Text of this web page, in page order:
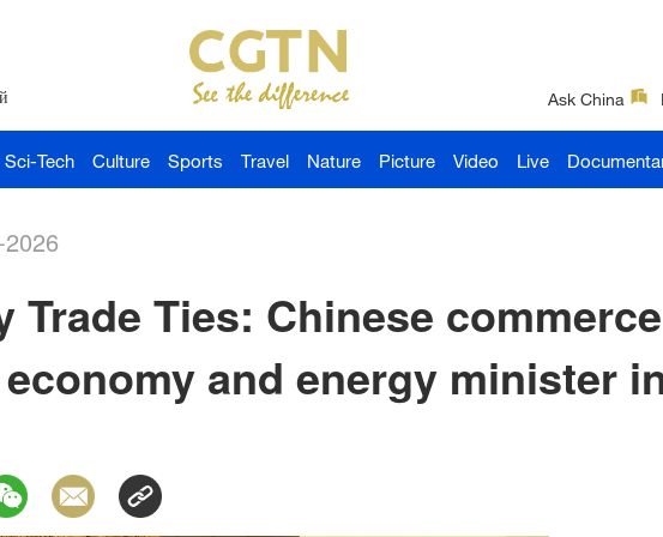
Ask China
Sci-Tech Culture Sports Travel Nature Picture Video Live
Trade Ties: Chinese
and energy minister